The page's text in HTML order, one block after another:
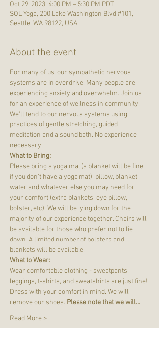
Oct 29, 2023, 4:00 PM – 5:30 PM PDT
SOL Yoga, 200 Lake Washington Blvd #101,
Seattle, WA 98122, USA
About the event
For many of us, our sympathetic nervous
systems are in overdrive. Many people are
experiencing anxiety and overwhelm. Join us
for an experience of wellness in community.
We'll tend to our nervous systems using
practices of gentle stretching, guided
meditation and a sound bath. No experience
necessary.
What to Bring:
Please bring a yoga mat (a blanket will be fine
if you don't have a yoga mat), pillow, blanket,
water and whatever else you may need for
your comfort (extra blankets, eye pillow,
bolster, etc). We will be lying down for the
majority of our experience together. Chairs will
be available for those who prefer not to lie
down. A limited number of bolsters and
blankets will be available.
What to Wear:
Wear comfortable clothing - sweatpants,
leggings, t-shirts, and sweatshirts are just fine!
Dress with your comfort in mind. We will
remove our shoes. Please note that we will…
Read More >